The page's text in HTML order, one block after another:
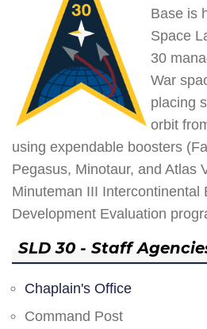
Base is
Space
30
War
placing
orbit
using expendable boosters
Pegasus, Minotaur, and Atlas
Minuteman III Intercontinental
Development Evaluation
SLD 30 - Staff
Chaplain's Office
Command Post